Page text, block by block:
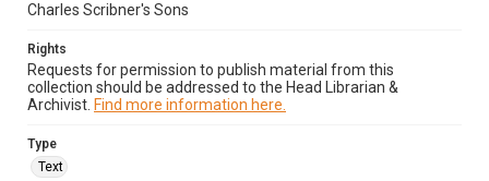
Charles Scribner's Sons
Rights
Requests for permission to publish material from this
collection should be addressed to the Head Librarian &
Archivist. Find more information here.
Type
Text